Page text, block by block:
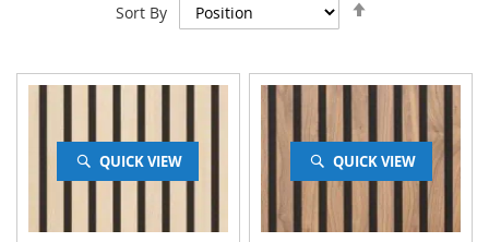
Sort By
QUICK VIEW QUICK VIEW